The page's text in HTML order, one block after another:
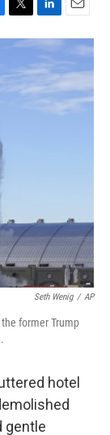
T
w
t
e
L
i
n
k
d
E
m
l
Seth Wenig / AP
former Trump
hotel
gentle